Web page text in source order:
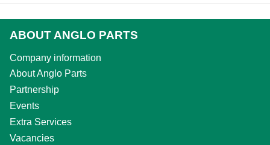
ABOUT ANGLO PARTS
Company information
About Anglo Parts
Partnership
Events
Extra Services
Vacancies